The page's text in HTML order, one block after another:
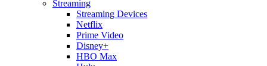
Streaming
Streaming Devices
Netflix
Prime Video
Disney+
HBO Max